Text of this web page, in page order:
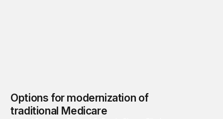
Options for modernization of
traditional Medicare